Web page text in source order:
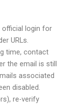
official login for
URLs.
time, contact
the email is still
associated
disabled.
re-verify